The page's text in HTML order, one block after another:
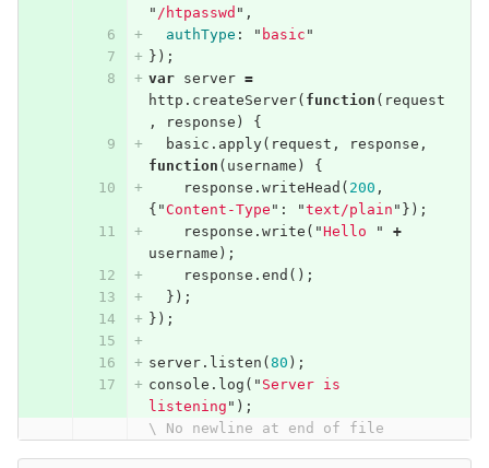
" /htpasswd " ,
authType : " basic "
});
var
server =
http . createServer( function ( request
,
response )
{
basic . apply( request , response ,
function ( username )
{
response . writeHead ( 200 ,
{ "Content-Type " : "text/plain " });
response . write ( "Hello "
+
username );
response . end ();
});
});
server. listen ( 80 );
console . log ( " Server is
listening " );
\ No newline at end of file